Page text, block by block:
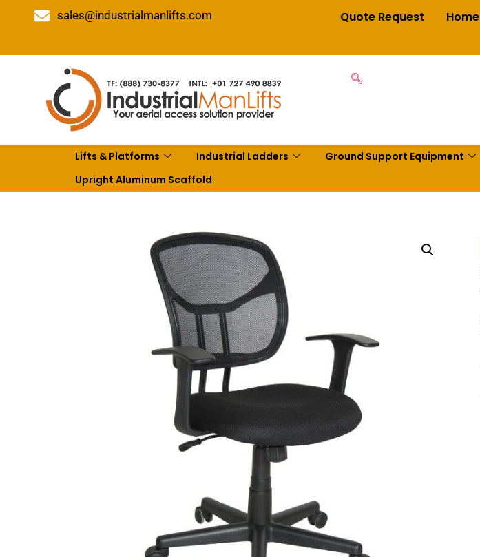
sales@industrialmanlifts.com Quote Request Home
Lifts & Platforms Industrial Ladders Ground Support Equipment
Upright Aluminum Scaffold